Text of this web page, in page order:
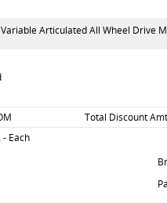
Articulated All Wheel Drive
Total Discount
- Each